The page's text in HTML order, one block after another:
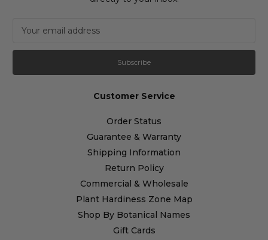
a
l
Customer Service
Order Status
Guarantee & Warranty
Shipping Information
Return Policy
Commercial & Wholesale
Plant Hardiness Zone Map
Shop By Botanical Names
Gift Cards